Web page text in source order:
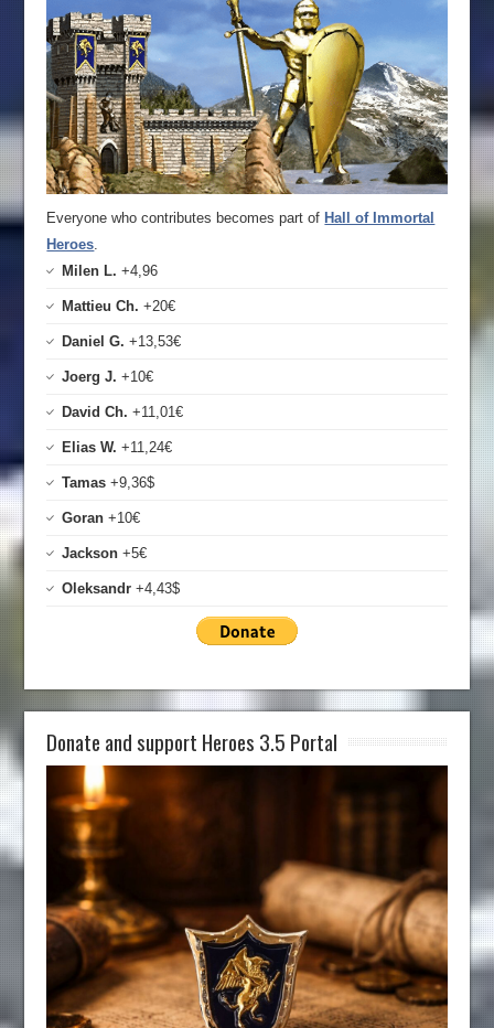
Everyone who contributes becomes part of Hall of Immortal
Heroes.
Milen L. +4,96
Mattieu Ch. +20€
Daniel G. +13,53€
Joerg J. +10€
David Ch. +11,01€
Elias W. +11,24€
Tamas +9,36$
Goran +10€
Jackson +5€
Oleksandr +4,43$
Donate and support Heroes 3.5 Portal